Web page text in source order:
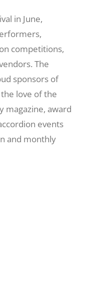
in June,
competitions,
The
sponsors of
love of the
magazine, award
events
and monthly